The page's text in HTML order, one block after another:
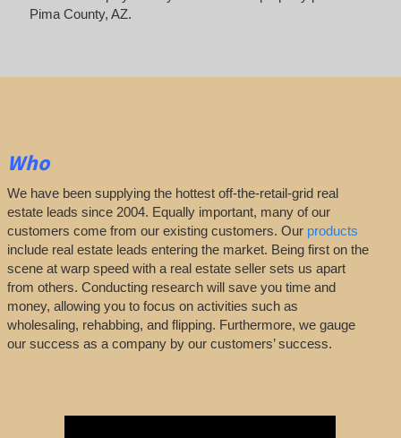
Pima County, AZ.
Who
We have been supplying the hottest off-the-retail-grid real
estate leads since 2004. Equally important, many of our
customers come from our existing customers. Our products
include real estate leads entering the market. Being first on the
scene at warp speed with a real estate seller sets us apart
from others. Conducting research will save you time and
money, allowing you to focus on activities such as
wholesaling, rehabbing, and flipping. Furthermore, we gauge
our success as a company by our customers’ success.